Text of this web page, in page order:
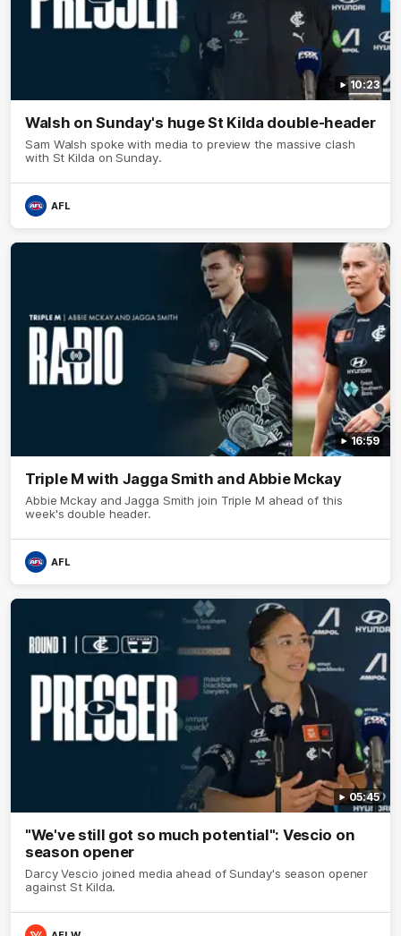
10:23
Walsh on Sunday's huge St Kilda double-header
Sam Walsh spoke with media to preview the massive clash
with St Kilda on Sunday.
AFL
16:59
Triple M with Jagga Smith and Abbie Mckay
Abbie Mckay and Jagga Smith join Triple M ahead of this
week's double header.
AFL
05:45
"We've still got so much potential": Vescio on
season opener
Darcy Vescio joined media ahead of Sunday's season opener
against St Kilda.